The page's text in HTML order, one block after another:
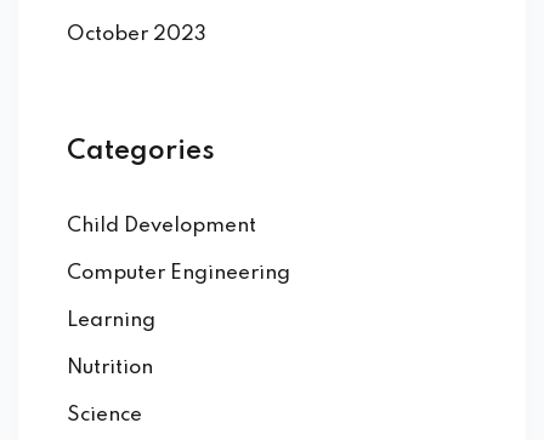
October 2023
Categories
Child Development
Computer Engineering
Learning
Nutrition
Science